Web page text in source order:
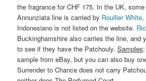
the fragrance for CHF 175. In the UK,
Annunziata line is carried by Roullier White,
Indonesiano is not listed on the website.
Buckinghamshire also carries the line, and
to see if they have the Patchouly.Samples
sample from eBay, but you can also buy
Surrender to Chance does not carry